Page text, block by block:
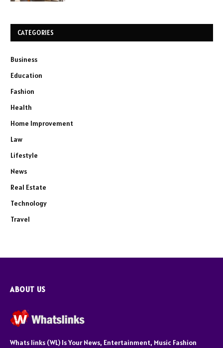
CATEGORIES
Business
Education
Fashion
Health
Home Improvement
Law
Lifestyle
News
Real Estate
Technology
Travel
ABOUT US
Whats links (WL) Is Your News, Entertainment, Music Fashion